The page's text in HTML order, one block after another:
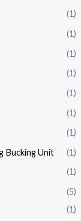
(1)
(1)
(1)
(1)
(1)
(1)
(1)
Bucking Unit
(1)
(1)
(5)
(1)